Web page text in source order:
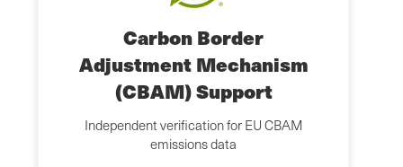
Carbon Border
Adjustment Mechanism
(CBAM) Support
Independent verification for EU CBAM
emissions data